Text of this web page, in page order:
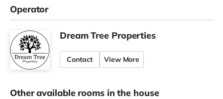
Operator
Dream Tree Properties
Contact View More
Other available rooms in the house